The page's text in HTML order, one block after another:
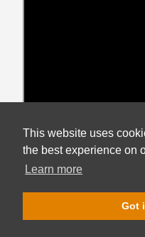
This website uses
the best experience on
Learn more
Got
Get notified when new
listings match your
preferences.
Get Hop Alerts